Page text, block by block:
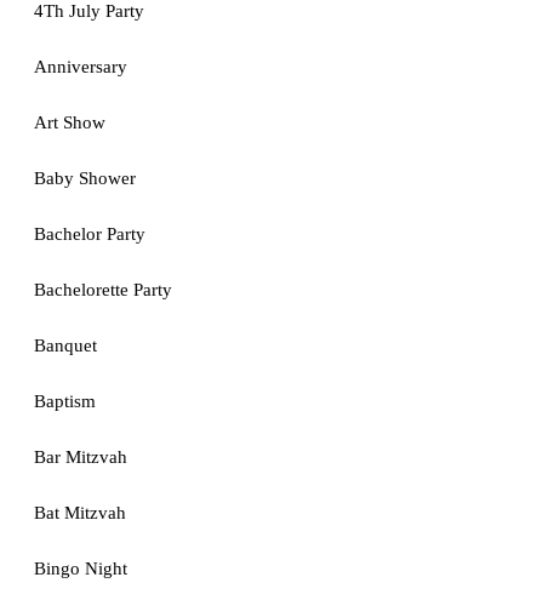
4Th July Party
Anniversary
Art Show
Baby Shower
Bachelor Party
Bachelorette Party
Banquet
Baptism
Bar Mitzvah
Bat Mitzvah
Bingo Night